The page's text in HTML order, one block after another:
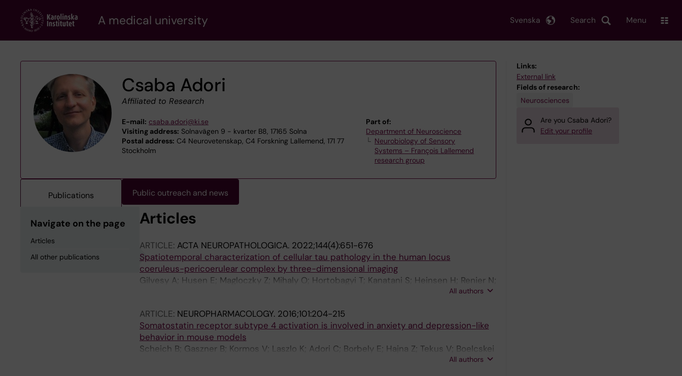
content
A medical university Search
Svenska Menu
Csaba Adori
Affiliated to Research
E-mail: csaba.adori@ki.se
Visiting address: Solnavägen 9 - kvarter B8, 17165 Solna
Postal address: C4 Neurovetenskap, C4 Forskning Lallemend, 171 77
Stockholm
Part of:
Department of Neuroscience
Neurobiology of Sensory
Systems – François Lallemend
research group
Publications Public outreach and news
Navigate on the page
Articles
All other publications
Articles
ARTICLE: ACTA NEUROPATHOLOGICA. 2022;144(4):651-676
Spatiotemporal characterization of cellular tau pathology in the human locus
coeruleus-pericoerulear complex by three-dimensional imaging
Gilvesy A; Husen E; Magloczky Z; Mihaly O; Hortobagyi T; Kanatani S; Heinsen H; Renier N;
All authors
ARTICLE: NEUROPHARMACOLOGY. 2016;101:204-215
Somatostatin receptor subtype 4 activation is involved in anxiety and depression-like
behavior in mouse models
Scheich B; Gaszner B; Kormos V; Laszlo K; Adori C; Borbely E; Hajna Z; Tekus V; Boelcskei
All authors
Links:
External link
Fields of research:
Neurosciences
Are you Csaba Adori?
Edit your profile